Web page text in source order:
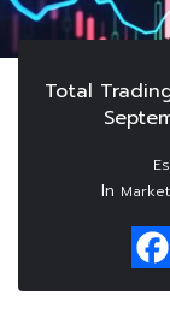
Total
In